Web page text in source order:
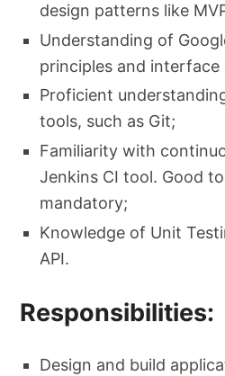
design patterns like
Understanding of
principles and interface
Proficient
tools, such as Git;
Familiarity with
Jenkins CI tool. Good
mandatory;
Knowledge of Unit
API.
Responsibilities:
Design and build